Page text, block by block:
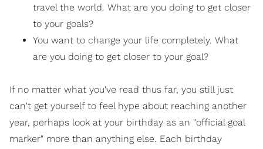
travel the world. What are you doing to get closer
to your goals?
You want to change your life completely. What
are you doing to get closer to your goal?
If no matter what you've read thus far, you still just
can't get yourself to feel hype about reaching another
year, perhaps look at your birthday as an "official goal
marker" more than anything else. Each birthday